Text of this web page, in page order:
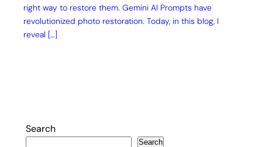
right way to restore them. Gemini AI Prompts have
revolutionized photo restoration. Today, in this blog, I
reveal […]
Search
Search